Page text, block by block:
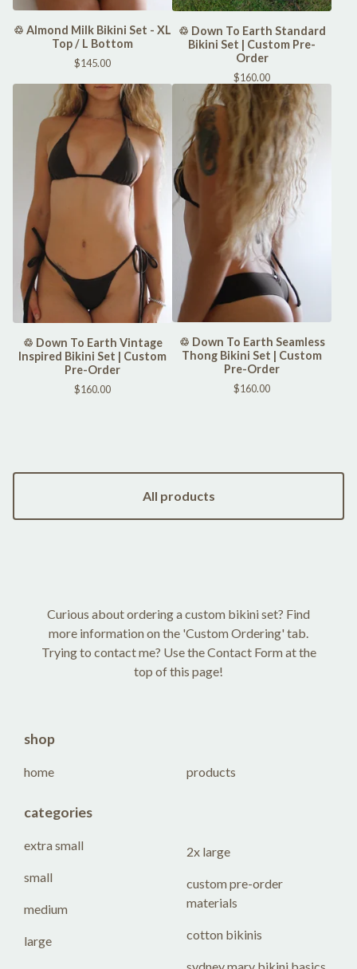
♲ Almond Milk Bikini Set - XL
Top / L Bottom
$145.00
♲ Down To Earth Standard
Bikini Set | Custom Pre-
Order
$160.00
♲ Down To Earth Vintage
Inspired Bikini Set | Custom
Pre-Order
$160.00
♲ Down To Earth Seamless
Thong Bikini Set | Custom
Pre-Order
$160.00
All products
Curious about ordering a custom bikini set? Find
more information on the 'Custom Ordering' tab.
Trying to contact me? Use the Contact Form at the
top of this page!
shop
home products
categories
extra small
small
medium
large
2x large
custom pre-order
materials
cotton bikinis